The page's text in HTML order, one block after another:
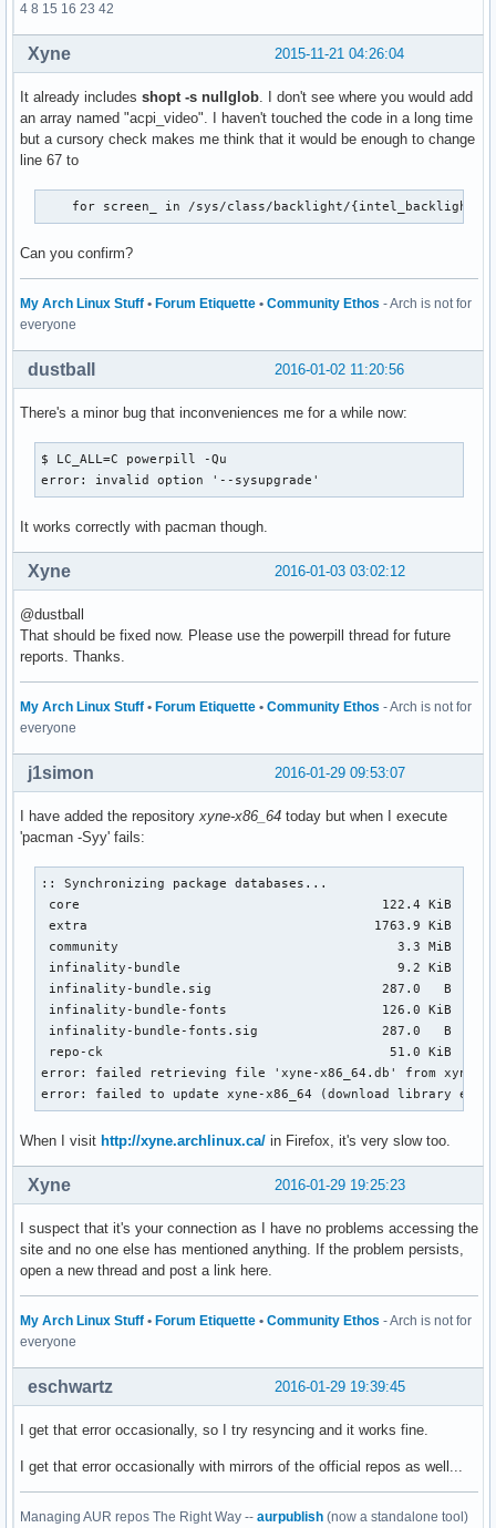
4 8 15 16 23 42
2015-11-21 04:26:04
Xyne
It already includes shopt -s nullglob. I don't see where you would add
an array named "acpi_video". I haven't touched the code in a long time
but a cursory check makes me think that it would be enough to change
line 67 to
for screen_ in /sys/class/backlight/
Can you confirm?
My Arch Linux Stuff • Forum Etiquette • Community Ethos - Arch is not for
everyone
2016-01-02 11:20:56
dustball
There's a minor bug that inconveniences me for a while now:
$ LC_ALL=C powerpill -Qu
error: invalid option '--sysupgrade'
It works correctly with pacman though.
2016-01-03 03:02:12
Xyne
@dustball
That should be fixed now. Please use the powerpill thread for future
reports. Thanks.
My Arch Linux Stuff • Forum Etiquette • Community Ethos - Arch is not for
everyone
2016-01-29 09:53:07
j1simon
I have added the repositoryxyne-x86_64 today but when I execute
'pacman -Syy' fails:
:: Synchronizing package databases...
core                                       122.4 KiB  1360K/s 00:00
extra                                     1763.9 KiB  14.4M/s 00:00
community                                    3.3 MiB  36.6M/s
infinality-bundle                            9.2 KiB  0.00B/s
infinality-bundle.sig                      287.0   B  0.00B/s
infinality-bundle-fonts                    126.0 KiB   382K/s
infinality-bundle-fonts.sig                287.0   B  0.00B/s
repo-ck                                     51.0 KiB   319K/s 00:00
error: failed retrieving file 'xyne-x86_64.db' from
error: failed to update xyne-x86_64 (download library
When I visit http://xyne.archlinux.ca/ in Firefox, it's very slow too.
2016-01-29 19:25:23
Xyne
I suspect that it's your connection as I have no problems accessing the
site and no one else has mentioned anything. If the problem persists,
open a new thread and post a link here.
My Arch Linux Stuff • Forum Etiquette • Community Ethos - Arch is not for
everyone
2016-01-29 19:39:45
eschwartz
I get that error occasionally, so I try resyncing and it works fine.
I get that error occasionally with mirrors of the official repos as well...
Managing AUR repos The Right Way -- aurpublish (now a standalone tool)